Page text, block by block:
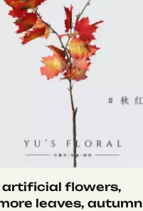
flowers,
leaves, autumn